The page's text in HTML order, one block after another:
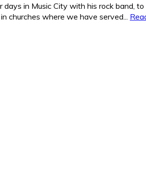
in Music City with his rock band,
churches where we have served...